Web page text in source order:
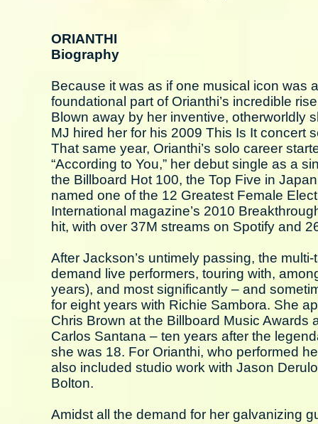
ORIANTHI
Biography
Because it was as if one musical icon was
foundational part of Orianthi’s incredible
Blown away by her inventive, otherworldly
MJ hired her for his 2009 This Is It concert
That same year, Orianthi’s solo career
“According to You,” her debut single as a
the Billboard Hot 100, the Top Five in
named one of the 12 Greatest Female
International magazine’s 2010
hit, with over 37M streams on Spotify and
After Jackson’s untimely passing, the
demand live performers, touring with,
years), and most significantly – and
for eight years with Richie Sambora. She
Chris Brown at the Billboard Music
Carlos Santana – ten years after the
she was 18. For Orianthi, who performed
also included studio work with Jason
Bolton.
Amidst all the demand for her galvanizing